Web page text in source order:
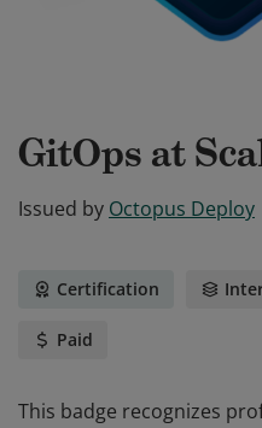
GitOps at
Issued by Octopus Deploy
Certification
Paid
This badge recognizes